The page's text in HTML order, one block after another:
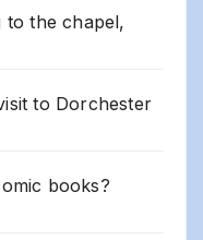
to the chapel,
to Dorchester
books?